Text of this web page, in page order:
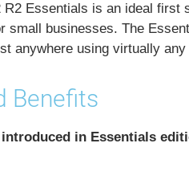
R2 Essentials is an ideal
small businesses. The
anywhere using virtually
Benefits
in Essentials